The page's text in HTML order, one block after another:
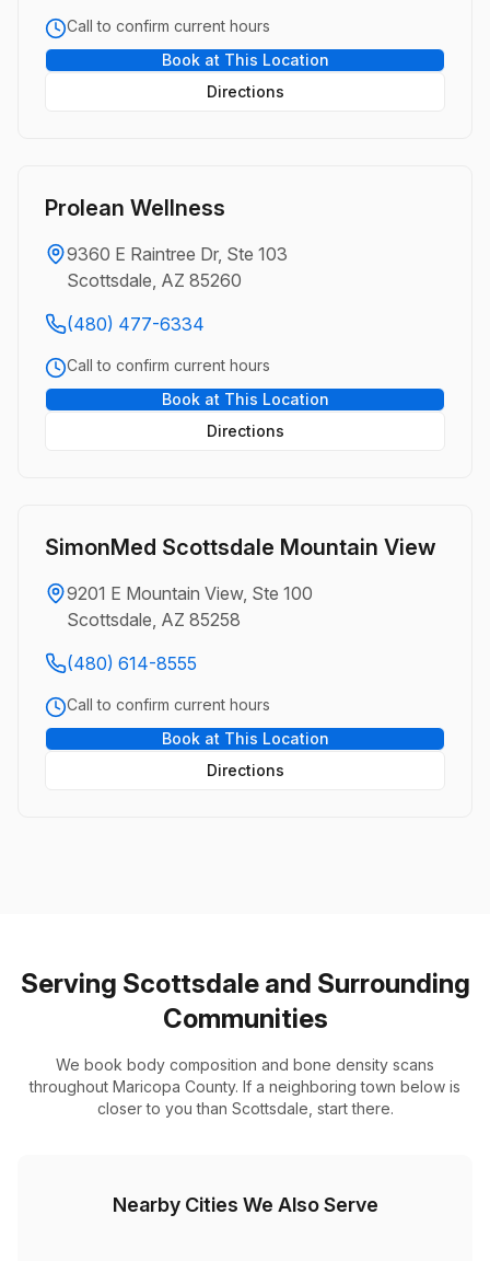
Call to confirm current hours
Book at This Location
Directions
Prolean Wellness
9360 E Raintree Dr, Ste 103
Scottsdale, AZ 85260
(480) 477-6334
Call to confirm current hours
Book at This Location
Directions
SimonMed Scottsdale Mountain View
9201 E Mountain View, Ste 100
Scottsdale, AZ 85258
(480) 614-8555
Call to confirm current hours
Book at This Location
Directions
Serving Scottsdale and Surrounding
Communities
We book body composition and bone density scans
throughout Maricopa County. If a neighboring town below is
closer to you than Scottsdale, start there.
Nearby Cities We Also Serve